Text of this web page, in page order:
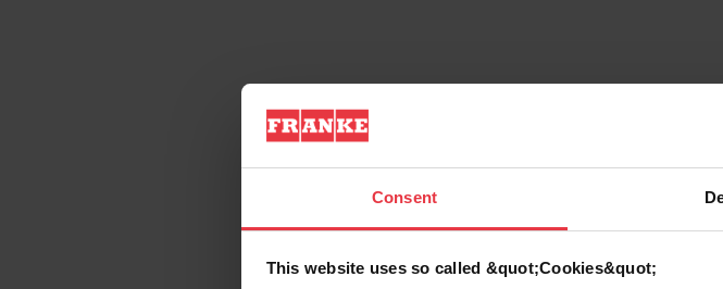
Consent
This website uses so called &quot;Cookies&quot;
Technical Drawing